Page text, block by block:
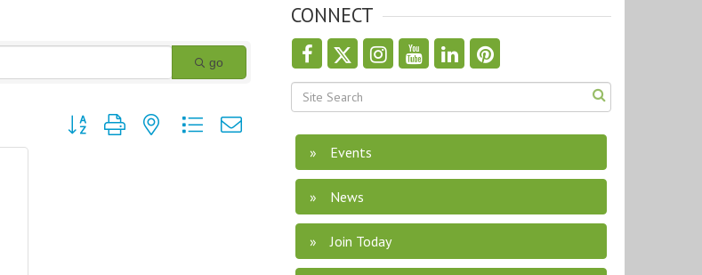
go
Button group with nested dropdown
CONNECT
Events
News
Join Today